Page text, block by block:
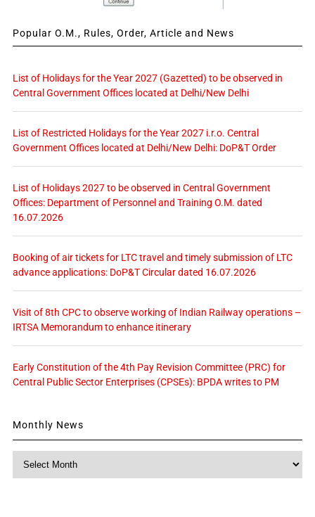
Popular O.M., Rules, Order, Article and News
List of Holidays for the Year 2027 (Gazetted) to be observed in
Central Government Offices located at Delhi/New Delhi
List of Restricted Holidays for the Year 2027 i.r.o. Central
Government Offices located at Delhi/New Delhi: DoP&T Order
List of Holidays 2027 to be observed in Central Government
Offices: Department of Personnel and Training O.M. dated
16.07.2026
Booking of air tickets for LTC travel and timely submission of LTC
advance applications: DoP&T Circular dated 16.07.2026
Visit of 8th CPC to observe working of Indian Railway operations –
IRTSA Memorandum to enhance itinerary
Early Constitution of the 4th Pay Revision Committee (PRC) for
Central Public Sector Enterprises (CPSEs): BPDA writes to PM
Monthly News